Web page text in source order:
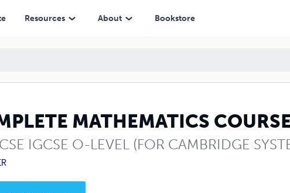
Resources About Bookstore
MATHEMATICS
IGCSE O-LEVEL (FOR CAMBRIDGE